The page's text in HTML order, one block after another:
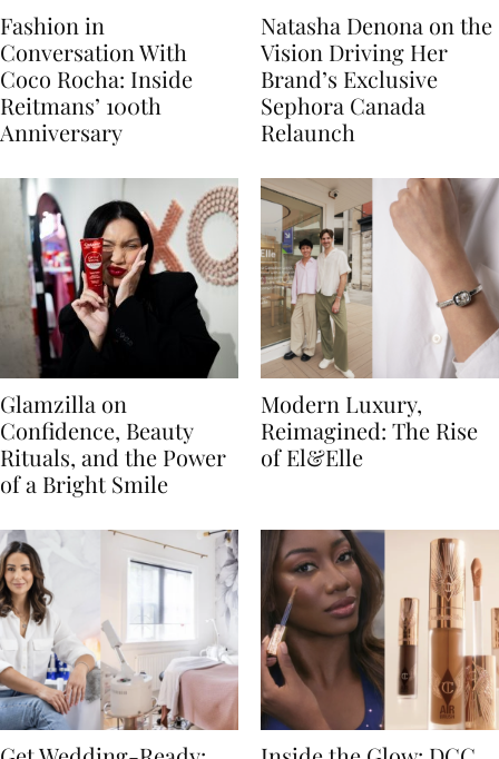
Fashion in
Conversation With
Coco Rocha: Inside
Reitmans’ 100th
Anniversary
Natasha Denona on the
Vision Driving Her
Brand’s Exclusive
Sephora Canada
Relaunch
Glamzilla on
Confidence, Beauty
Rituals, and the Power
of a Bright Smile
Modern Luxury,
Reimagined: The Rise
of El&Elle